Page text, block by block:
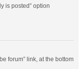
is posted” option
forum” link, at the bottom